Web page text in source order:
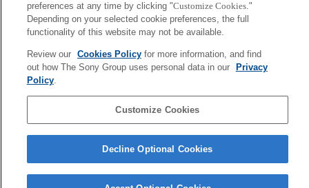
preferences at any time by clicking "Customize Cookies."
Depending on your selected cookie preferences, the full
functionality of this website may not be available.
Review our Cookies Policyfor more information, and find
out how The Sony Group uses personal data in our
Privacy
Policy.
Customize Cookies
Decline Optional Cookies